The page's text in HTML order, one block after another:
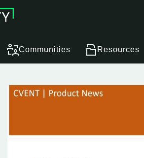
Communities Resources